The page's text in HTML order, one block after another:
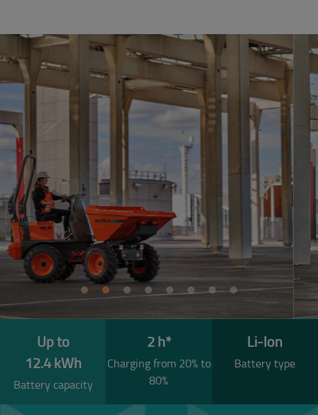
Previous Next
Up to
12.4 kWh
Battery capacity
2 h*
Charging from 20% to
80%
Li-Ion
Battery type